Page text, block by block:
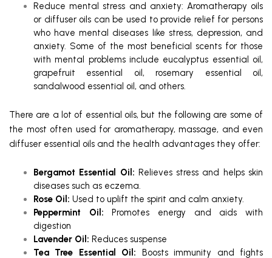
Reduce mental stress and anxiety: Aromatherapy oils
or diffuser oils can be used to provide relief for persons
who have mental diseases like stress, depression, and
anxiety. Some of the most beneficial scents for those
with mental problems include eucalyptus essential oil,
grapefruit essential oil, rosemary essential oil,
sandalwood essential oil, and others.
There are a lot of essential oils, but the following are some of
the most often used for aromatherapy, massage, and even
diffuser essential oils and the health advantages they offer:
Bergamot Essential Oil: Relieves stress and helps skin
diseases such as eczema.
Rose Oil: Used to uplift the spirit and calm anxiety.
Peppermint Oil: Promotes energy and aids with
digestion
Lavender Oil: Reduces suspense
Tea Tree Essential Oil: Boosts immunity and fights